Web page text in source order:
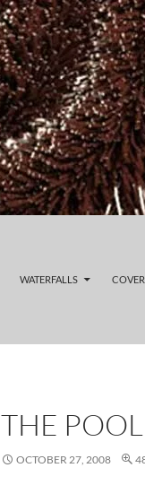
WATERFALLS
THE
OCTOBER 27, 2008